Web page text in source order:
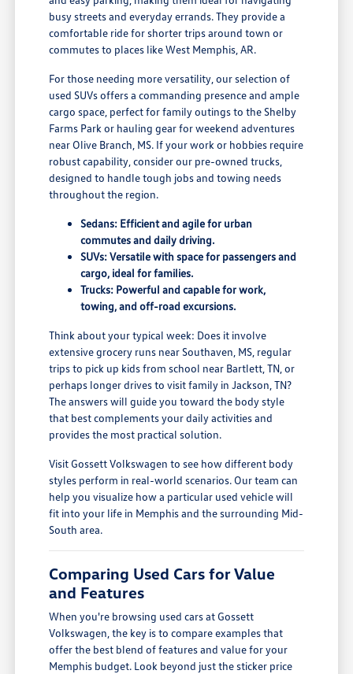
busy streets and everyday errands. They provide a
comfortable ride for shorter trips around town or
commutes to places like West Memphis, AR.
For those needing more versatility, our selection of
used SUVs offers a commanding presence and ample
cargo space, perfect for family outings to the Shelby
Farms Park or hauling gear for weekend adventures
near Olive Branch, MS. If your work or hobbies require
robust capability, consider our pre-owned trucks,
designed to handle tough jobs and towing needs
throughout the region.
Sedans: Efficient and agile for urban
commutes and daily driving.
SUVs: Versatile with space for passengers and
cargo, ideal for families.
Trucks: Powerful and capable for work,
towing, and off-road excursions.
Think about your typical week: Does it involve
extensive grocery runs near Southaven, MS, regular
trips to pick up kids from school near Bartlett, TN, or
perhaps longer drives to visit family in Jackson, TN?
The answers will guide you toward the body style
that best complements your daily activities and
provides the most practical solution.
Visit Gossett Volkswagen to see how different body
styles perform in real-world scenarios. Our team can
help you visualize how a particular used vehicle will
fit into your life in Memphis and the surrounding Mid-
South area.
Comparing Used Cars for Value
and Features
When you're browsing used cars at Gossett
Volkswagen, the key is to compare examples that
offer the best blend of features and value for your
Memphis budget. Look beyond just the sticker price